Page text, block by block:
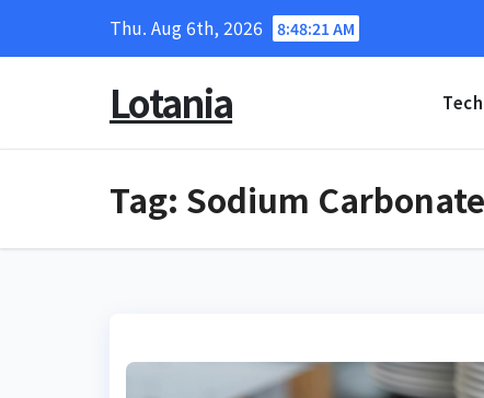
Thu. Aug 6th, 2026 8:48:22 AM
Lotania Tech
Tag: Sodium